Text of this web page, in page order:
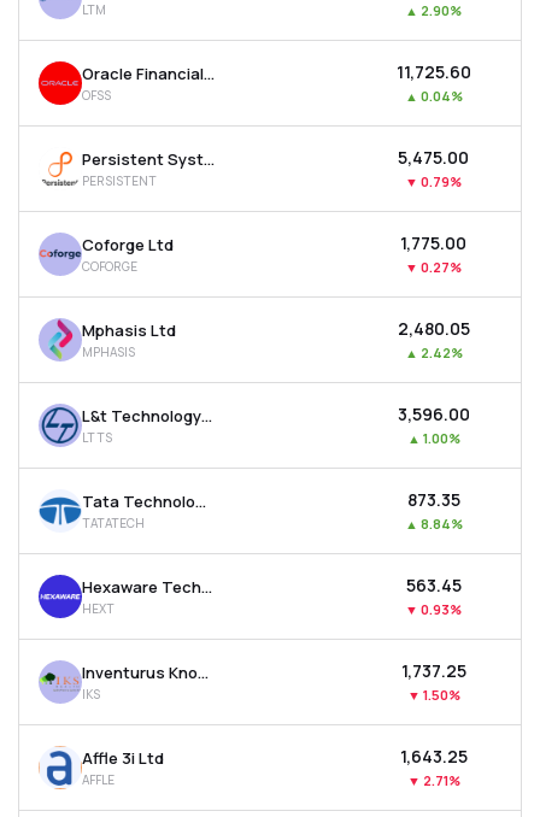
LTM ▲ 2.90%
Oracle Financial Services Software Ltd
OFSS
₹11,725.60
▲ 0.04%
Persistent Systems Ltd
PERSISTENT
₹5,475.00
▼ 0.79%
Coforge Ltd
COFORGE
₹1,775.00
▼ 0.27%
Mphasis Ltd
MPHASIS
₹2,480.05
▲ 2.42%
L&t Technology Services Ltd
LTTS
₹3,596.00
▲ 1.00%
Tata Technologies Ltd
TATATECH
₹873.35
▲ 8.84%
Hexaware Technologies Ltd
HEXT
₹563.45
▼ 0.93%
Inventurus Knowledge Solutions Ltd
IKS
₹1,737.25
▼ 1.50%
Affle 3i Ltd
AFFLE
₹1,643.25
▼ 2.71%